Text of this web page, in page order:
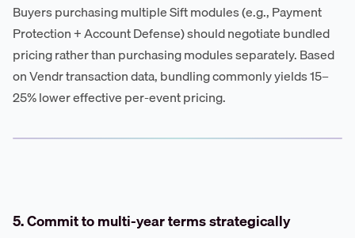
Buyers purchasing multiple Sift modules (e.g., Payment
Protection + Account Defense) should negotiate bundled
pricing rather than purchasing modules separately. Based
on Vendr transaction data, bundling commonly yields 15–
25% lower effective per-event pricing.
5. Commit to multi-year terms strategically